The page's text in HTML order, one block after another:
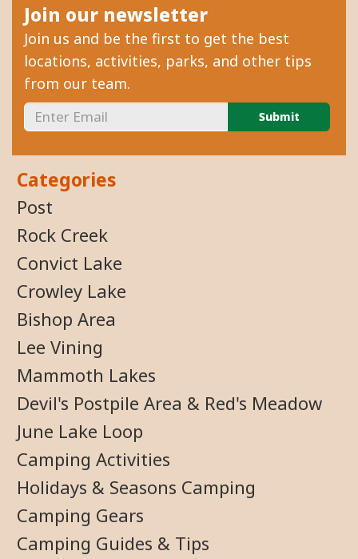
Join our newsletter
Join us and be the first to get the best
locations, activities, parks, and other tips
from our team.
Categories
Post
Rock Creek
Convict Lake
Crowley Lake
Bishop Area
Lee Vining
Mammoth Lakes
Devil's Postpile Area & Red's Meadow
June Lake Loop
Camping Activities
Holidays & Seasons Camping
Camping Gears
Camping Guides & Tips